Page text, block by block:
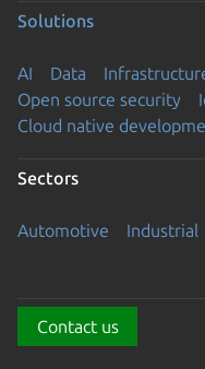
Solutions
AI Data
Open source security
Cloud native
Sectors
Automotive Industrial
Contact us